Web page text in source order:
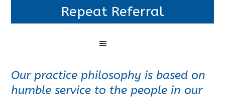
Repeat Referral
Our practice philosophy is based on
humble service to the people in our